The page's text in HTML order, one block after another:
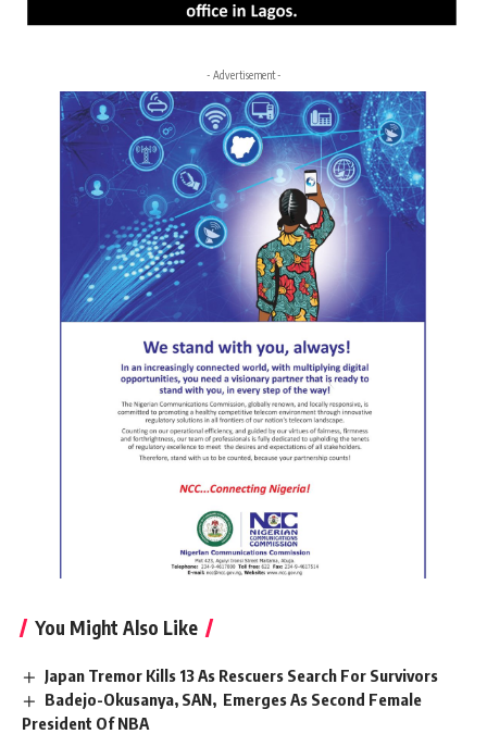
- Advertisement -
You Might Also Like
Japan Tremor Kills 13 As Rescuers Search For Survivors
Badejo-Okusanya, SAN, Emerges As Second Female
President Of NBA